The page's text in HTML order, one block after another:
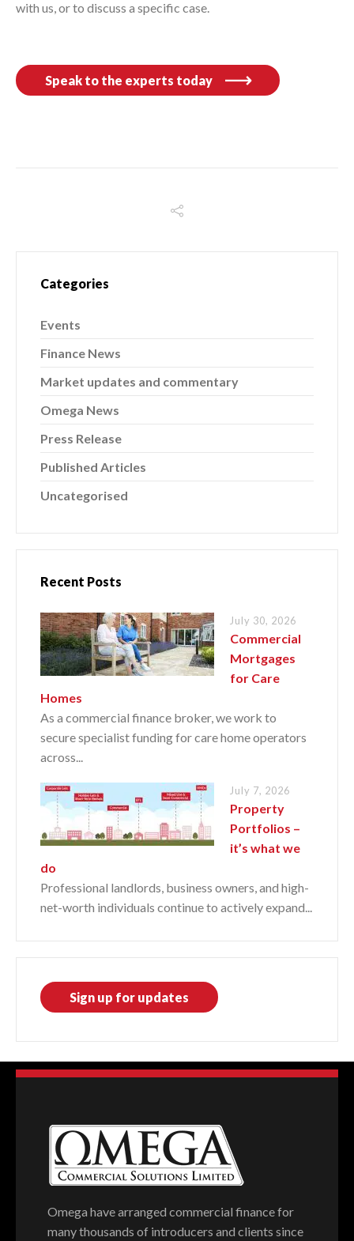
with us, or to discuss a specific case.
Speak to the experts today
Categories
Events
Finance News
Market updates and commentary
Omega News
Press Release
Published Articles
Uncategorised
Recent Posts
July 30, 2026
Commercial
Mortgages
for Care
Homes
As a commercial finance broker, we work to
secure specialist funding for care home operators
across...
July 7, 2026
Property
Portfolios –
it’s what we
do
Professional landlords, business owners, and high-
net-worth individuals continue to actively expand...
Sign up for updates
Omega have arranged commercial finance for
many thousands of introducers and clients since